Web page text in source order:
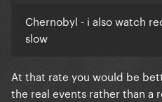
Chernobyl - i also watch
slow
At that rate you would be
the real events rather than a